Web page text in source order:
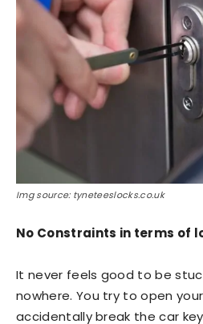
Img source: tyneteeslocks.co.uk
No Constraints in terms of
It never feels good to be
nowhere. You try to open
accidentally break the car